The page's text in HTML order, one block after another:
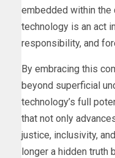
embedded within the
technology is an act
responsibility, and
By embracing this
beyond superficial
technology’s full
that not only
justice, inclusivity,
longer a hidden truth